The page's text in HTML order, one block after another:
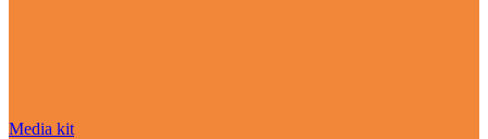
Media kit